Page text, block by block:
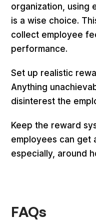
organization, using
is a wise choice.
collect employee
performance.
Set up realistic
Anything
disinterest the
Keep the reward
employees can get
especially, around
FAQs